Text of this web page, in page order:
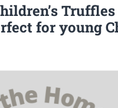
Truffles
for young